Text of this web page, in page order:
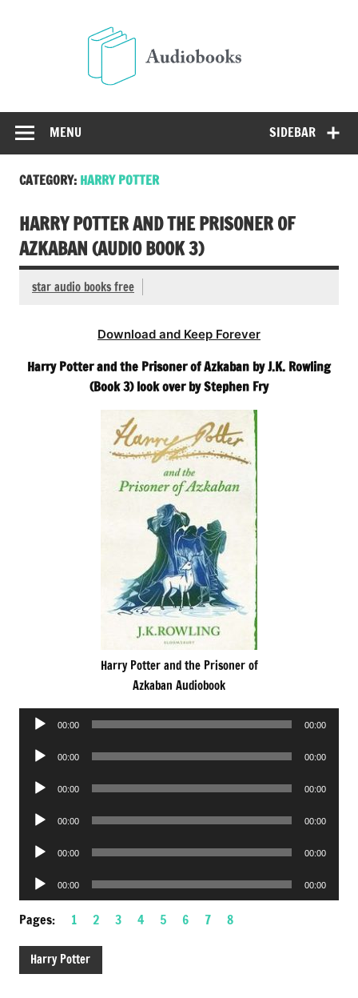
SIDEBAR
MENU
CATEGORY: HARRY POTTER
HARRY POTTER AND THE PRISONER OF
AZKABAN (AUDIO BOOK 3)
star audio books free
Download and Keep Forever
Harry Potter and the Prisoner of Azkaban by J.K. Rowling
(Book 3) look over by Stephen Fry
Harry Potter and the Prisoner of
Azkaban Audiobook
Audio
00:00 00:00
Audio
00:00 00:00
Audio
00:00 00:00
Audio
00:00 00:00
Audio
00:00 00:00
Audio
Player
00:00 00:00
Pages: 1 2 3 4 5 6 7 8
Harry Potter